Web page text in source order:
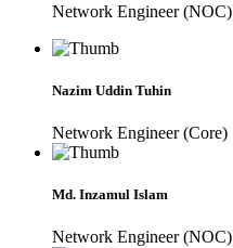
Network Engineer (NOC)
Nazim Uddin Tuhin
Network Engineer (Core)
Md. Inzamul Islam
Network Engineer (NOC)